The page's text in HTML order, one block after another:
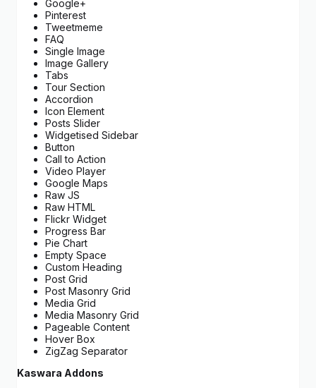
Google+
Pinterest
Tweetmeme
FAQ
Single Image
Image Gallery
Tabs
Tour Section
Accordion
Icon Element
Posts Slider
Widgetised Sidebar
Button
Call to Action
Video Player
Google Maps
Raw JS
Raw HTML
Flickr Widget
Progress Bar
Pie Chart
Empty Space
Custom Heading
Post Grid
Post Masonry Grid
Media Grid
Media Masonry Grid
Pageable Content
Hover Box
ZigZag Separator
Kaswara Addons